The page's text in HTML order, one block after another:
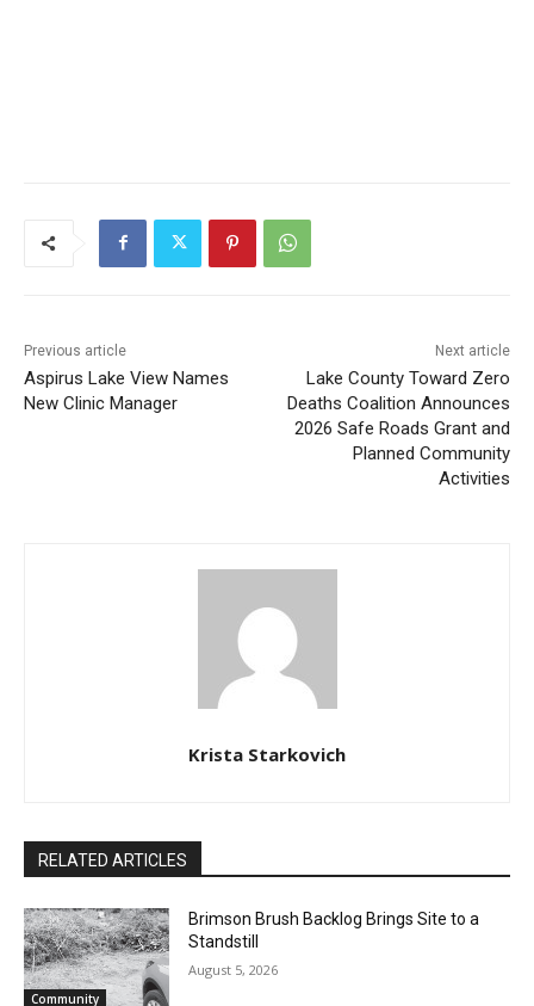
Aspirus Lake View Names
New Clinic Manager
Lake County Toward Zero
Deaths Coalition Announces
2026 Safe Roads Grant and
Planned Community
Activities
Community
Standstill
August 5, 2026
Keep Reading — Free